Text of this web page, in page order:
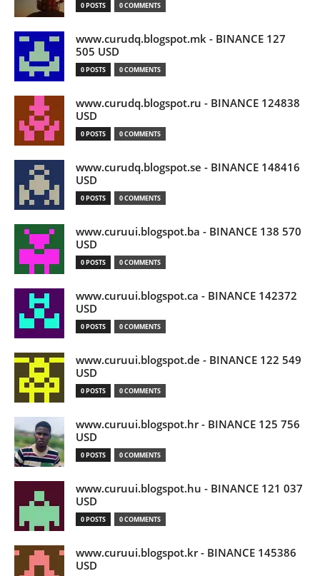
0 POSTS 0 COMMENTS
www.curudq.blogspot.mk - BINANCE 127
505 USD
0 POSTS 0 COMMENTS
www.curudq.blogspot.ru - BINANCE 124838
USD
0 POSTS 0 COMMENTS
www.curudq.blogspot.se - BINANCE 148416
USD
0 POSTS 0 COMMENTS
www.curuui.blogspot.ba - BINANCE 138 570
USD
0 POSTS 0 COMMENTS
www.curuui.blogspot.ca - BINANCE 142372
USD
0 POSTS 0 COMMENTS
www.curuui.blogspot.de - BINANCE 122 549
USD
0 POSTS 0 COMMENTS
www.curuui.blogspot.hr - BINANCE 125 756
USD
0 POSTS 0 COMMENTS
www.curuui.blogspot.hu - BINANCE 121 037
USD
0 POSTS 0 COMMENTS
www.curuui.blogspot.kr - BINANCE 145386
USD